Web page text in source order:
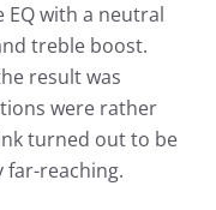
EQ with a neutral
treble boost.
result was
were rather
turned out to be
reaching.